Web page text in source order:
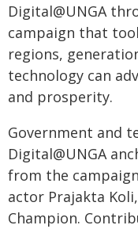
Digital@UNGA
campaign that
regions,
technology can
and prosperity.
Government and
Digital@UNGA
from the
actor Prajakta
Champion.